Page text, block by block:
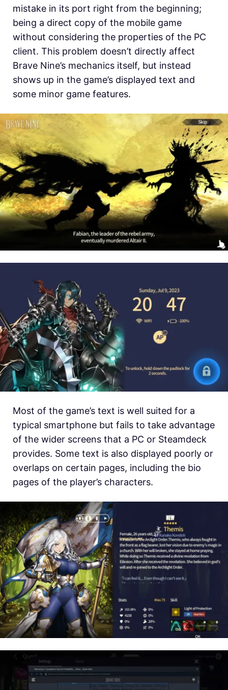
mistake in its port right from the beginning;
being a direct copy of the mobile game
without considering the properties of the PC
client. This problem doesn’t directly affect
Brave Nine’s mechanics itself, but instead
shows up in the game’s displayed text and
some minor game features.
Most of the game’s text is well suited for a
typical smartphone but fails to take advantage
of the wider screens that a PC or Steamdeck
provides. Some text is also displayed poorly or
overlaps on certain pages, including the bio
pages of the player’s characters.